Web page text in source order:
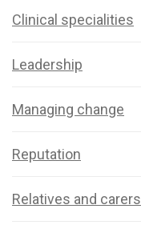
Clinical specialities
Leadership
Managing change
Reputation
Relatives and carers